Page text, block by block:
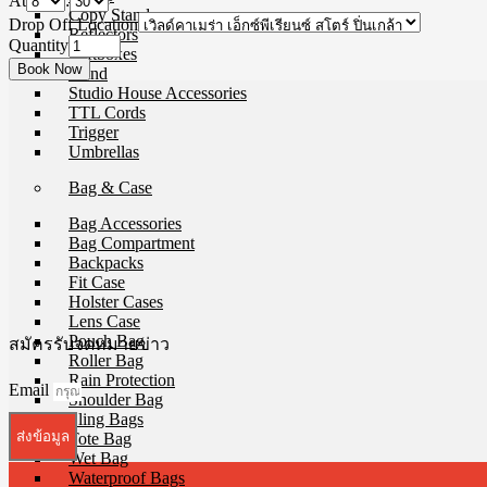
Copy Stands
Reflectors
Softboxes
Stand
Studio House Accessories
TTL Cords
Trigger
Umbrellas
Bag & Case
Bag Accessories
Bag Compartment
Backpacks
Fit Case
Holster Cases
Lens Case
Pouch Bag
Roller Bag
Rain Protection
Shoulder Bag
Sling Bags
Tote Bag
Wet Bag
Waterproof Bags
Drop Off Location
Quantity
สมัครรับจดหมายข่าว
Email
ส่งข้อมูล